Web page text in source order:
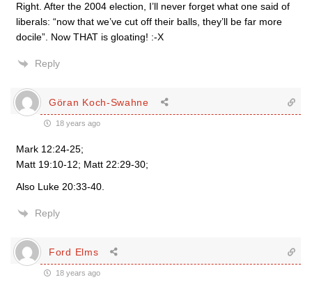
Right. After the 2004 election, I’ll never forget what one said of
liberals: “now that we’ve cut off their balls, they’ll be far more
docile”. Now THAT is gloating! :-X
Reply
Göran Koch-Swahne
18 years ago
Mark 12:24-25;
Matt 19:10-12; Matt 22:29-30;
Also Luke 20:33-40.
Reply
Ford Elms
18 years ago